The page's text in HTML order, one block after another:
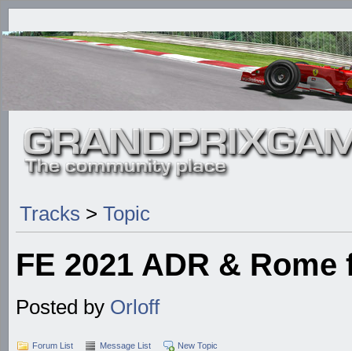
Tracks > Topic
FE 2021 ADR &
Posted by Orloff
Forum List Message List New Topic